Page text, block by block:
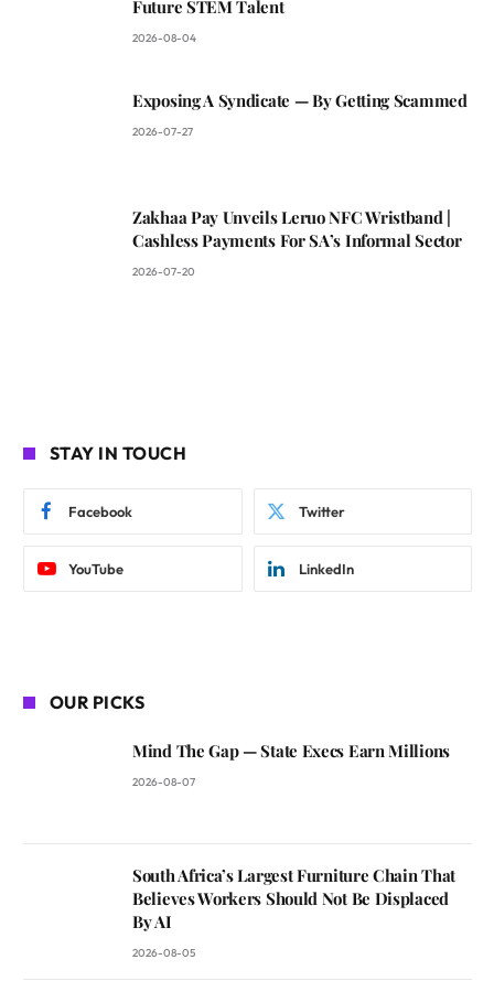
Future STEM Talent
2026-08-04
Exposing A Syndicate — By Getting Scammed
2026-07-27
Zakhaa Pay Unveils Leruo NFC Wristband |
Cashless Payments For SA’s Informal Sector
2026-07-20
STAY IN TOUCH
Facebook Twitter
YouTube LinkedIn
OUR PICKS
Mind The Gap — State Execs Earn Millions
2026-08-07
South Africa’s Largest Furniture Chain That
Believes Workers Should Not Be Displaced
By AI
2026-08-05